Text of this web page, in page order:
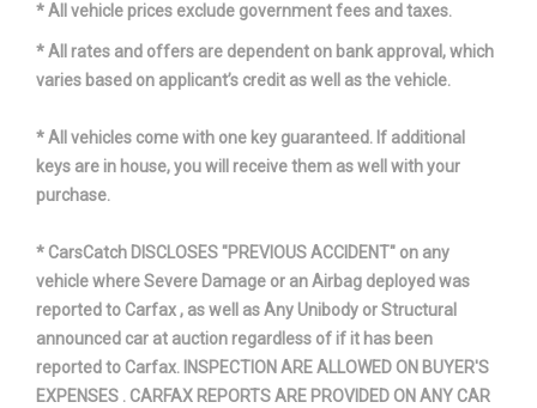
Wt Distributing Hitch - Max Trailer Wt. 3500 lbs
* All vehicle prices exclude government fees and taxes.
* All rates and offers are dependent on bank approval, which
varies based on applicant’s credit as well as the vehicle.
* All vehicles come with one key guaranteed. If additional
keys are in house, you will receive them as well with your
purchase.
* CarsCatch DISCLOSES "PREVIOUS ACCIDENT" on any
vehicle where Severe Damage or an Airbag deployed was
reported to Carfax , as well as Any Unibody or Structural
announced car at auction regardless of if it has been
reported to Carfax. INSPECTION ARE ALLOWED ON BUYER'S
EXPENSES . CARFAX REPORTS ARE PROVIDED ON ANY CAR